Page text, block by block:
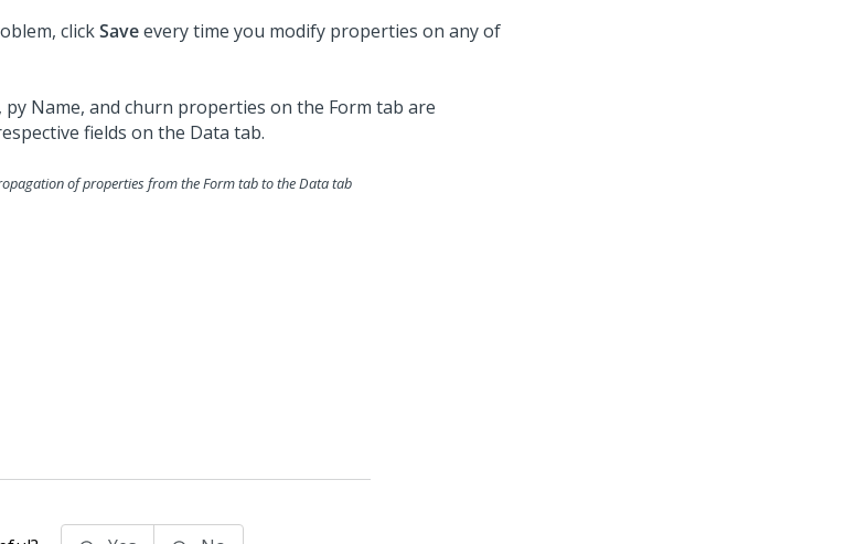
clickSaveevery time you modify properties on any of
of properties from the Form tab to the Data tab